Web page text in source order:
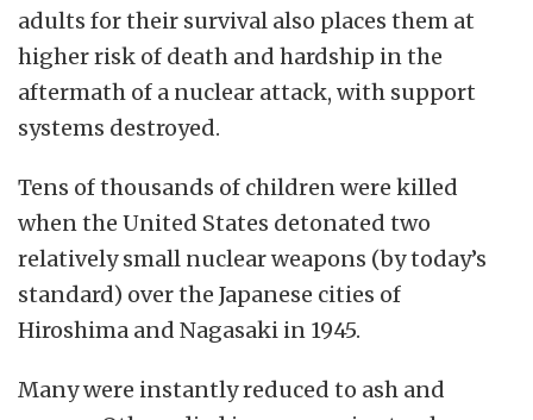
adults for their survival also places them at
higher risk of death and hardship in the
aftermath of a nuclear attack, with support
systems destroyed.
Tens of thousands of children were killed
when the United States detonated two
relatively small nuclear weapons (by today’s
standard) over the Japanese cities of
Hiroshima and Nagasaki in 1945.
Many were instantly reduced to ash and